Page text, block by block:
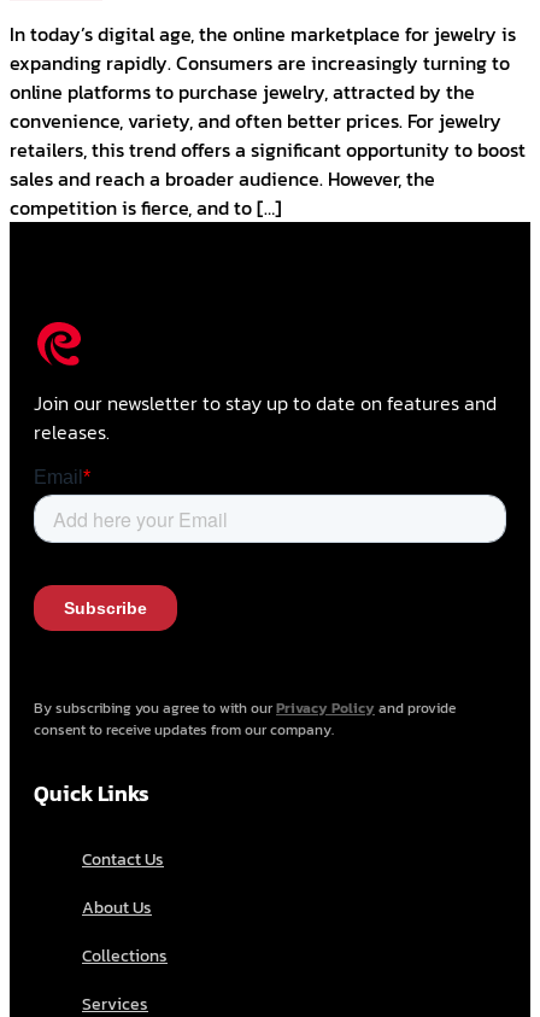
In today’s digital age, the online marketplace for jewelry is
expanding rapidly. Consumers are increasingly turning to
online platforms to purchase jewelry, attracted by the
convenience, variety, and often better prices. For jewelry
retailers, this trend offers a significant opportunity to boost
sales and reach a broader audience. However, the
competition is fierce, and to […]
Join our newsletter to stay up to date on features and
releases.
By subscribing you agree to with ourPrivacy Policy and provide
consent to receive updates from our company.
Quick Links
Contact Us
About Us
Collections
Services